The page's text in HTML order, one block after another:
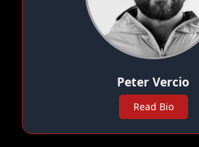
Peter Vercio
Read Bio